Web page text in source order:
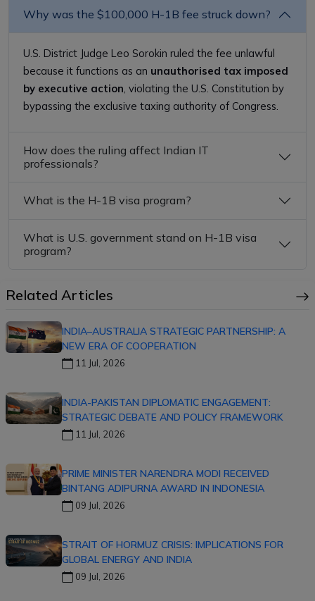
Why was the $100,000 H-1B fee struck down?
U.S. District Judge Leo Sorokin ruled the fee unlawful
because it functions as an unauthorised tax imposed
by executive action , violating the U.S. Constitution by
bypassing the exclusive taxing authority of Congress.
How does the ruling affect Indian IT
professionals?
What is the H-1B visa program?
What is U.S. government stand on H-1B visa
program?
Related Articles
INDIA–AUSTRALIA STRATEGIC PARTNERSHIP: A
NEW ERA OF COOPERATION
11 Jul, 2026
INDIA-PAKISTAN DIPLOMATIC ENGAGEMENT:
STRATEGIC DEBATE AND POLICY FRAMEWORK
11 Jul, 2026
PRIME MINISTER NARENDRA MODI RECEIVED
BINTANG ADIPURNA AWARD IN INDONESIA
09 Jul, 2026
STRAIT OF HORMUZ CRISIS: IMPLICATIONS FOR
GLOBAL ENERGY AND INDIA
09 Jul, 2026